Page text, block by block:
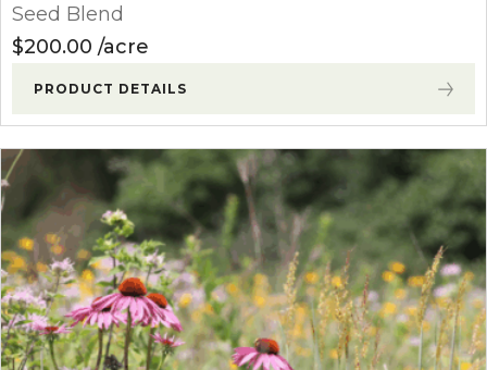
Seed Blend
$200.00 acre
PRODUCT DETAILS